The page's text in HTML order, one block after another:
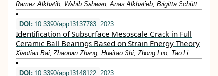
Ramez Alkhatib, Wahib Sahwan, Anas Alkhatieb, Brigitta Schütt
DOI: 10.3390/app13137783 2023
Identification of Subsurface Mesoscale Crack in Full
Ceramic Ball Bearings Based on Strain Energy Theory
Xiaotian Bai, Zhaonan Zhang, Huaitao Shi, Zhong Luo, Tao Li
DOI: 10.3390/app13148122 2023